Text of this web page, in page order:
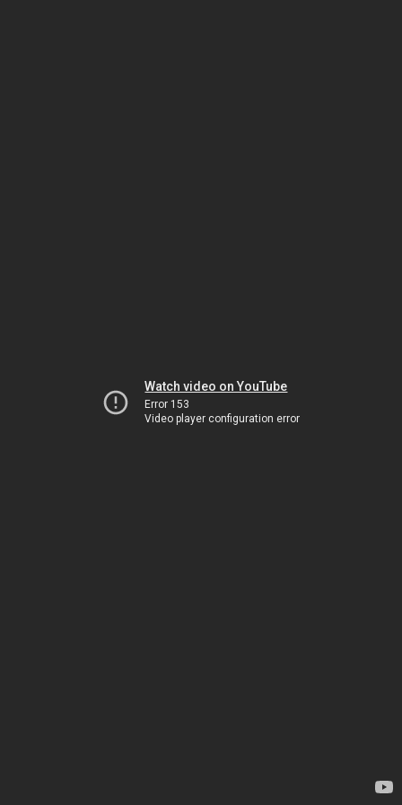
Watch video on YouTube
Error 153
Video player configuration error